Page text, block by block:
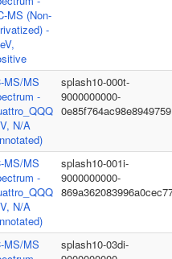
MS (Non-
-
MS/MS
-
N/A
splash10-000t-
9000000000-
0e85f764ac98e8949759
MS/MS
-
N/A
splash10-001i-
9000000000-
MS/MS
splash10-03di-